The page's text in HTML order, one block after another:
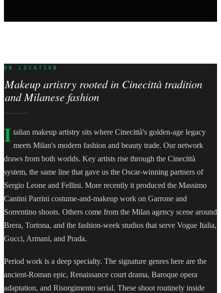
· · ·
ON LOCATION
Makeup artistry rooted in Cinecittà tradition
and Milanese fashion
I talian makeup artistry sits where Cinecittà's golden-age legacy
meets Milan's modern fashion and beauty trade. Our network
draws from both worlds. Key artists rise through the Cinecittà
system, the same line that gave us the Oscar-winning partners of
Sergio Leone and Fellini. More recently it produced the Massimo
Cantini Parrini costume-and-makeup work on Garrone and
Sorrentino shoots. Others come from the Milan agency scene around
Brera, Tortona, and the fashion-week studios that serve Vogue Italia,
Gucci, Armani, and Prada.
Period work is a deep specialty. The signature genres here are the
ancient-Roman epic, Renaissance court drama, Baroque opera
adaptation, and Risorgimento serial. These shoot routinely inside